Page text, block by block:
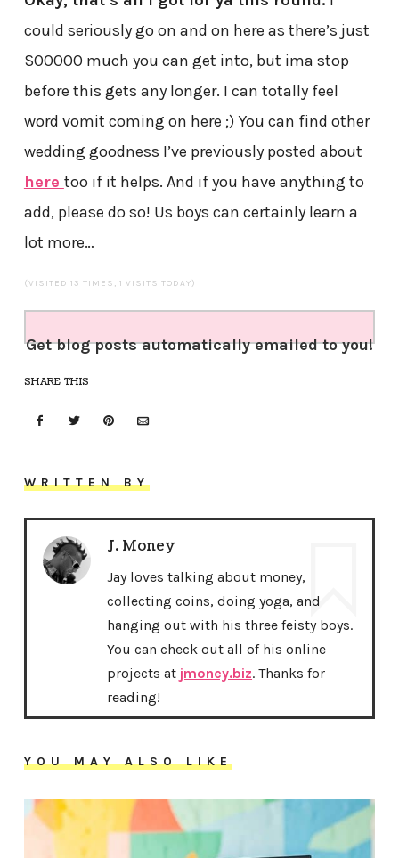
could seriously go on and on here as there’s just
SOOOOO much you can get into, but ima stop
before this gets any longer. I can totally feel
word vomit coming on here ;) You can find other
wedding goodness I’ve previously posted about
here too if it helps. And if you have anything to
add, please do so! Us boys can certainly learn a
lot more…
(VISITED 13 TIMES, 1 VISITS TODAY)
Get blog posts automatically emailed to you!
SHARE THIS
WRITTEN BY
J. Money
Jay loves talking about money,
collecting coins, doing yoga, and
hanging out with his three feisty boys.
You can check out all of his online
projects at jmoney.biz. Thanks for
reading!
YOU MAY ALSO LIKE